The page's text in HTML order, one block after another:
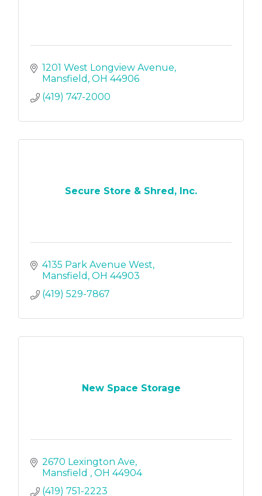
1201 West Longview Avenue
Mansfield OH 44906
(419) 747-2000
Secure Store & Shred, Inc.
4135 Park Avenue West
Mansfield OH 44903
(419) 529-7867
New Space Storage
2670 Lexington Ave
Mansfield
OH 44904
(419) 751-2223